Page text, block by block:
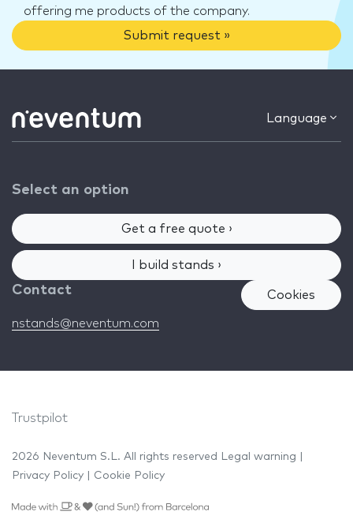
offering me products of the company.
Submit request »
Language
Select an option
Get a free quote ›
I build stands ›
Contact
nstands@neventum.com
Cookies
Trustpilot
2026 Neventum S.L. All rights reserved Legal warning
Privacy Policy
Cookie Policy